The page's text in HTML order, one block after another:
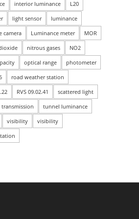
interior luminance
L20
light sensor
luminance
camera
Luminance meter
MOR
nitrous gases
NO2
optical range
photometer
road weather station
RVS 09.02.41
scattered light
transmission
tunnel luminance
visibility
visibility